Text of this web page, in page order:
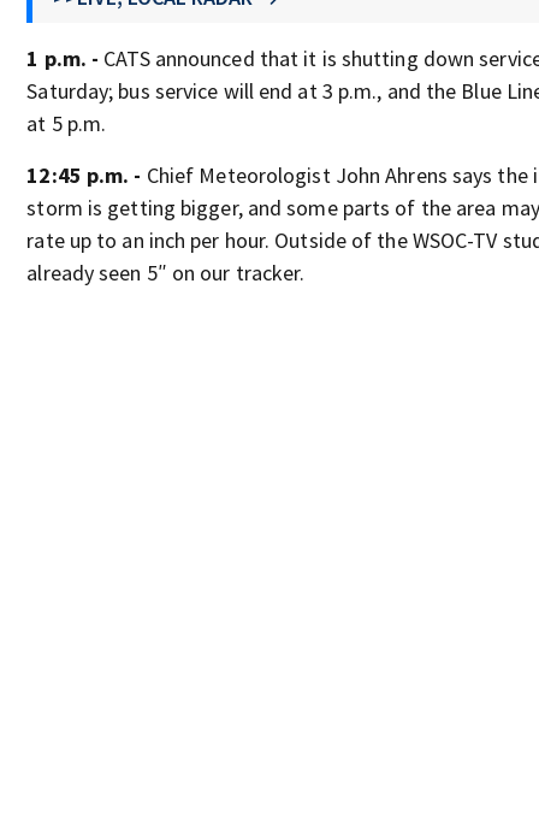
1 p.m. - CATS announced that it is shutting down
Saturday; bus service will end at 3 p.m., and the Blue
at 5 p.m.
12:45 p.m. - Chief Meteorologist John Ahrens says
storm is getting bigger, and some parts of the area
rate up to an inch per hour. Outside of the WSOC-TV
already seen 5″ on our tracker.